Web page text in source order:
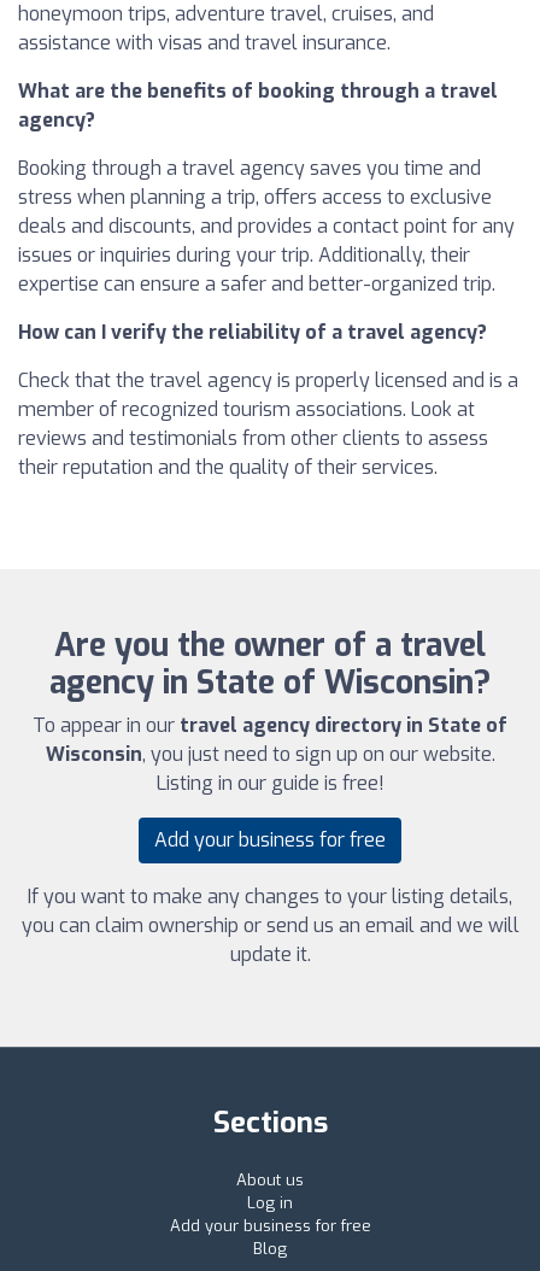
honeymoon trips, adventure travel, cruises, and
assistance with visas and travel insurance.
What are the benefits of booking through a travel
agency?
Booking through a travel agency saves you time and
stress when planning a trip, offers access to exclusive
deals and discounts, and provides a contact point for any
issues or inquiries during your trip. Additionally, their
expertise can ensure a safer and better-organized trip.
How can I verify the reliability of a travel agency?
Check that the travel agency is properly licensed and is a
member of recognized tourism associations. Look at
reviews and testimonials from other clients to assess
their reputation and the quality of their services.
Are you the owner of a travel
agency in State of Wisconsin?
To appear in our travel agency directory in State of
Wisconsin, you just need to sign up on our website.
Listing in our guide is free!
Add your business for free
If you want to make any changes to your listing details,
you can claim ownership or send us an email and we will
update it.
Sections
About us
Log in
Add your business for free
Blog